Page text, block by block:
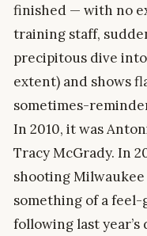
finished — with no
training staff,
precipitous dive
extent) and shows
sometimes-
In 2010, it was
Tracy McGrady. In
shooting Milwaukee
something of a feel-
following last year’s